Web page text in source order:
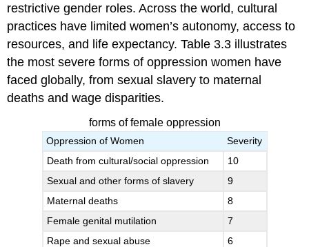
restrictive gender roles. Across the world, cultural
practices have limited women’s autonomy, access to
resources, and life expectancy. Table 3.3 illustrates
the most severe forms of oppression women have
faced globally, from sexual slavery to maternal
deaths and wage disparities.
forms of female oppression
Oppression of Women
Severity
Death from cultural/social oppression
10
Sexual and other forms of slavery
9
Maternal deaths
8
Female genital mutilation
7
Rape and sexual abuse
6